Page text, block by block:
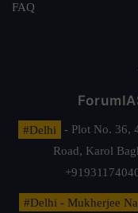
FAQ
#Delhi
- Plot No. 36,
Road, Karol
#Delhi - Mukherjee